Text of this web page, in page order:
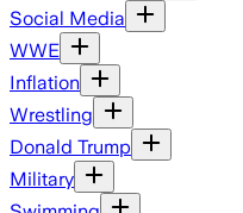
Social Media
WWE
Inflation
Wrestling
Donald Trump
Military